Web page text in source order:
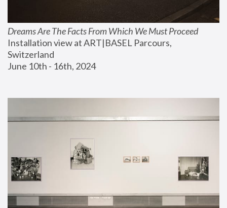
Dreams Are The Facts From Which We Must Proceed
Installation view at ART|BASEL Parcours,
Switzerland
June 10th - 16th, 2024